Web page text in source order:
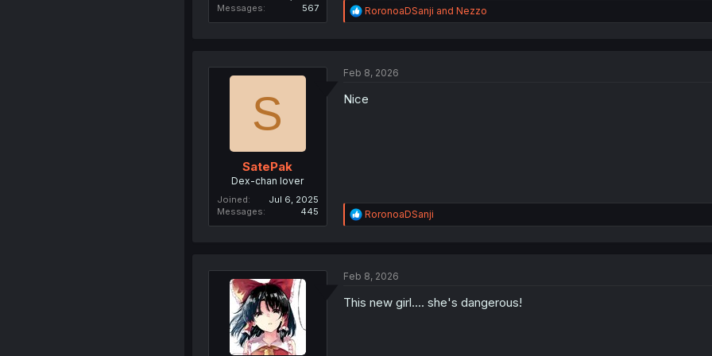
Messages
567
R
e
i
n
RoronoaDSanji and Nezzo
S
SatePak
Dex-chan lover
Joined
Jul 6, 2025
Messages
445
Feb 8, 2026
Nice
R
e
i
n
RoronoaDSanji
Feb 8, 2026
This new girl.... she's dangerous!